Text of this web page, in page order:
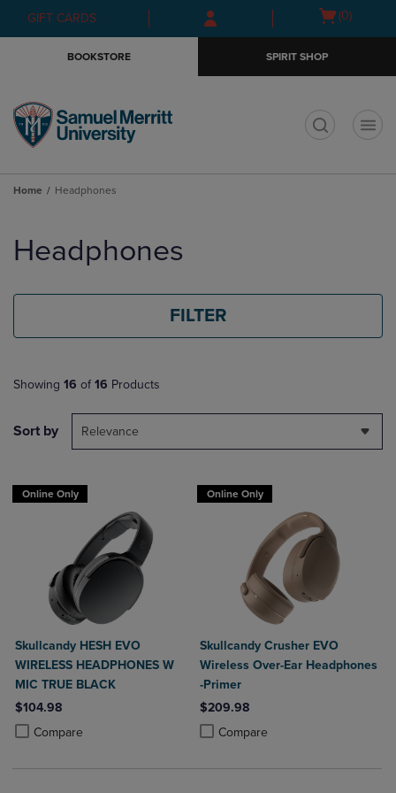
Skip
to
Skip
to
menu
GIFT CARDS
Open
(0)
BOOKSTORE SPIRIT SHOP
Home Headphones
products
Headphones
FILTER
Showing 16 of 16 Products
Sort by Relevance
Online Only
Skullcandy HESH EVO
WIRELESS HEADPHONES W
MIC TRUE BLACK
$104.98
Compare
Product added, Select 2 to 4 Products to Compare, Items added for
Product removed, Select 2 to 4 Products to Compare, Items added
Online Only
Skullcandy Crusher EVO
Wireless Over-Ear Headphones
-Primer
$209.98
Compare
Product added, Select 2 to 4
Product removed, Select 2 to 4